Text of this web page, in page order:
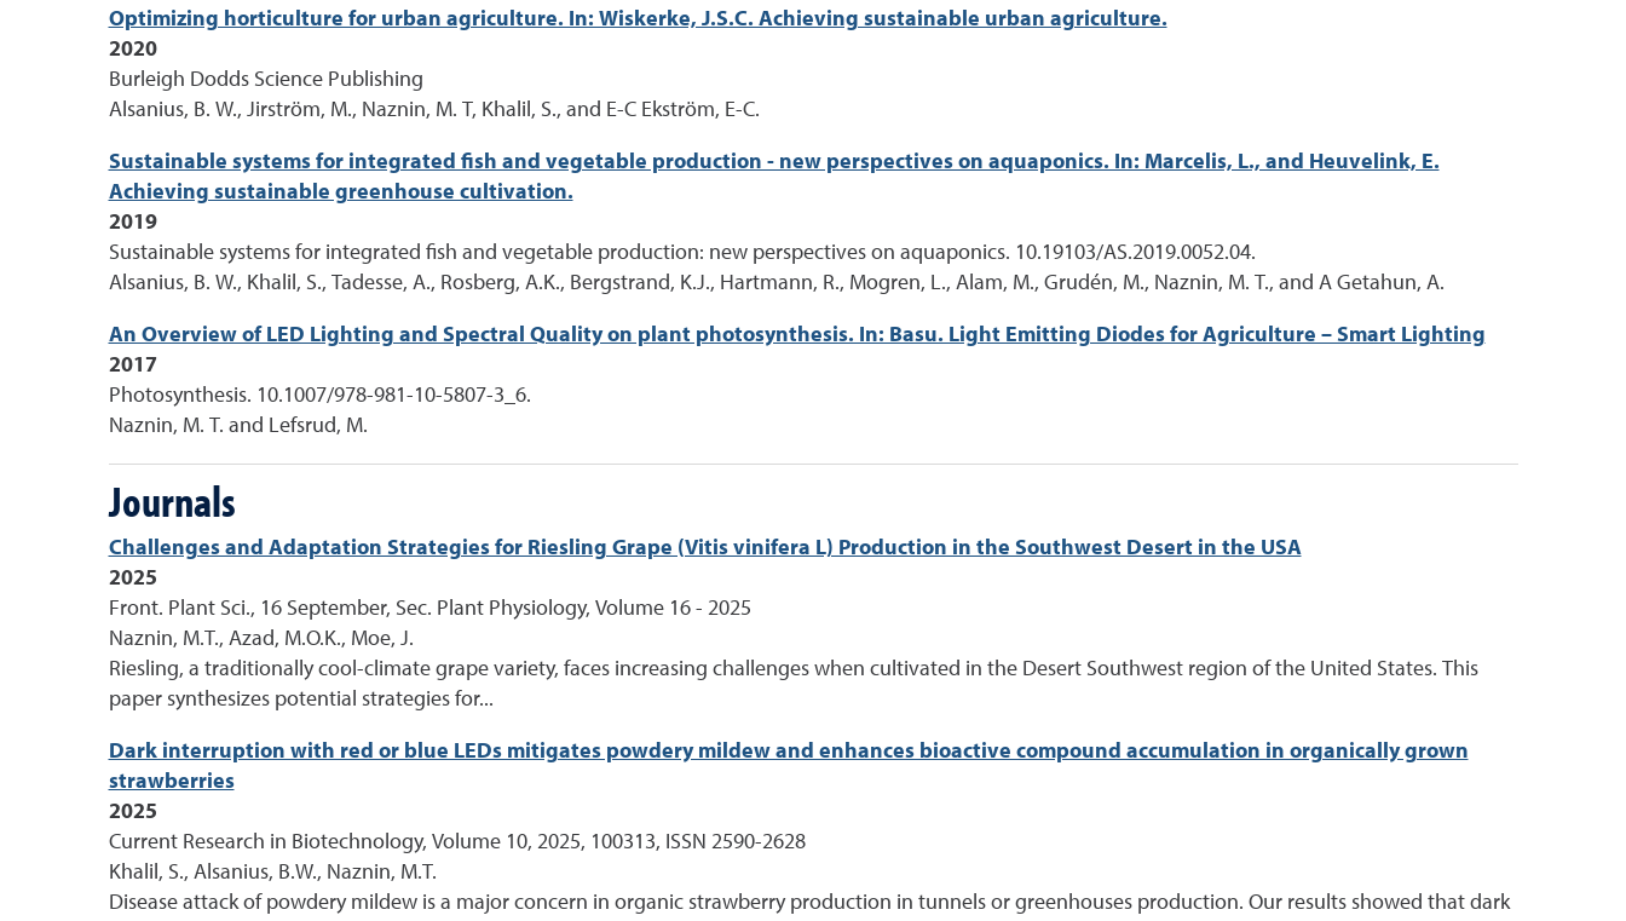
Optimizing horticulture for urban agriculture. In: Wiskerke, J.S.C. Achieving sustainable urban agriculture.
2020
Burleigh Dodds Science Publishing
Alsanius, B. W., Jirström, M., Naznin, M. T, Khalil, S., and E-C Ekström, E-C.
Sustainable systems for integrated fish and vegetable production - new perspectives on aquaponics. In: Marcelis, L., and Heuvelink, E.
Achieving sustainable greenhouse cultivation.
2019
Sustainable systems for integrated fish and vegetable production: new perspectives on aquaponics. 10.19103/AS.2019.0052.04.
Alsanius, B. W., Khalil, S., Tadesse, A., Rosberg, A.K., Bergstrand, K.J., Hartmann, R., Mogren, L., Alam, M., Grudén, M., Naznin, M. T., and A Getahun, A.
An Overview of LED Lighting and Spectral Quality on plant photosynthesis. In: Basu. Light Emitting Diodes for Agriculture – Smart Lighting
2017
Photosynthesis. 10.1007/978-981-10-5807-3_6.
Naznin, M. T. and Lefsrud, M.
Journals
Challenges and Adaptation Strategies for Riesling Grape (Vitis vinifera L) Production in the Southwest Desert in the USA
2025
Front. Plant Sci., 16 September, Sec. Plant Physiology, Volume 16 - 2025
Naznin, M.T., Azad, M.O.K., Moe, J.
Riesling, a traditionally cool-climate grape variety, faces increasing challenges when cultivated in the Desert Southwest region of the United States. This
paper synthesizes potential strategies for...
Dark interruption with red or blue LEDs mitigates powdery mildew and enhances bioactive compound accumulation in organically grown
strawberries
2025
Current Research in Biotechnology, Volume 10, 2025, 100313, ISSN 2590-2628
Khalil, S., Alsanius, B.W., Naznin, M.T.
Disease attack of powdery mildew is a major concern in organic strawberry production in tunnels or greenhouses production. Our results showed that dark